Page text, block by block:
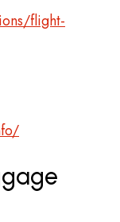
flight-